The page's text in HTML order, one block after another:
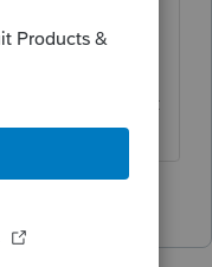
us look it
Even without